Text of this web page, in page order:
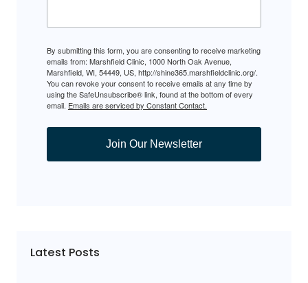
By submitting this form, you are consenting to receive marketing
emails from: Marshfield Clinic, 1000 North Oak Avenue,
Marshfield, WI, 54449, US, http://shine365.marshfieldclinic.org/.
You can revoke your consent to receive emails at any time by
using the SafeUnsubscribe® link, found at the bottom of every
email. Emails are serviced by Constant Contact.
Join Our Newsletter
Latest Posts